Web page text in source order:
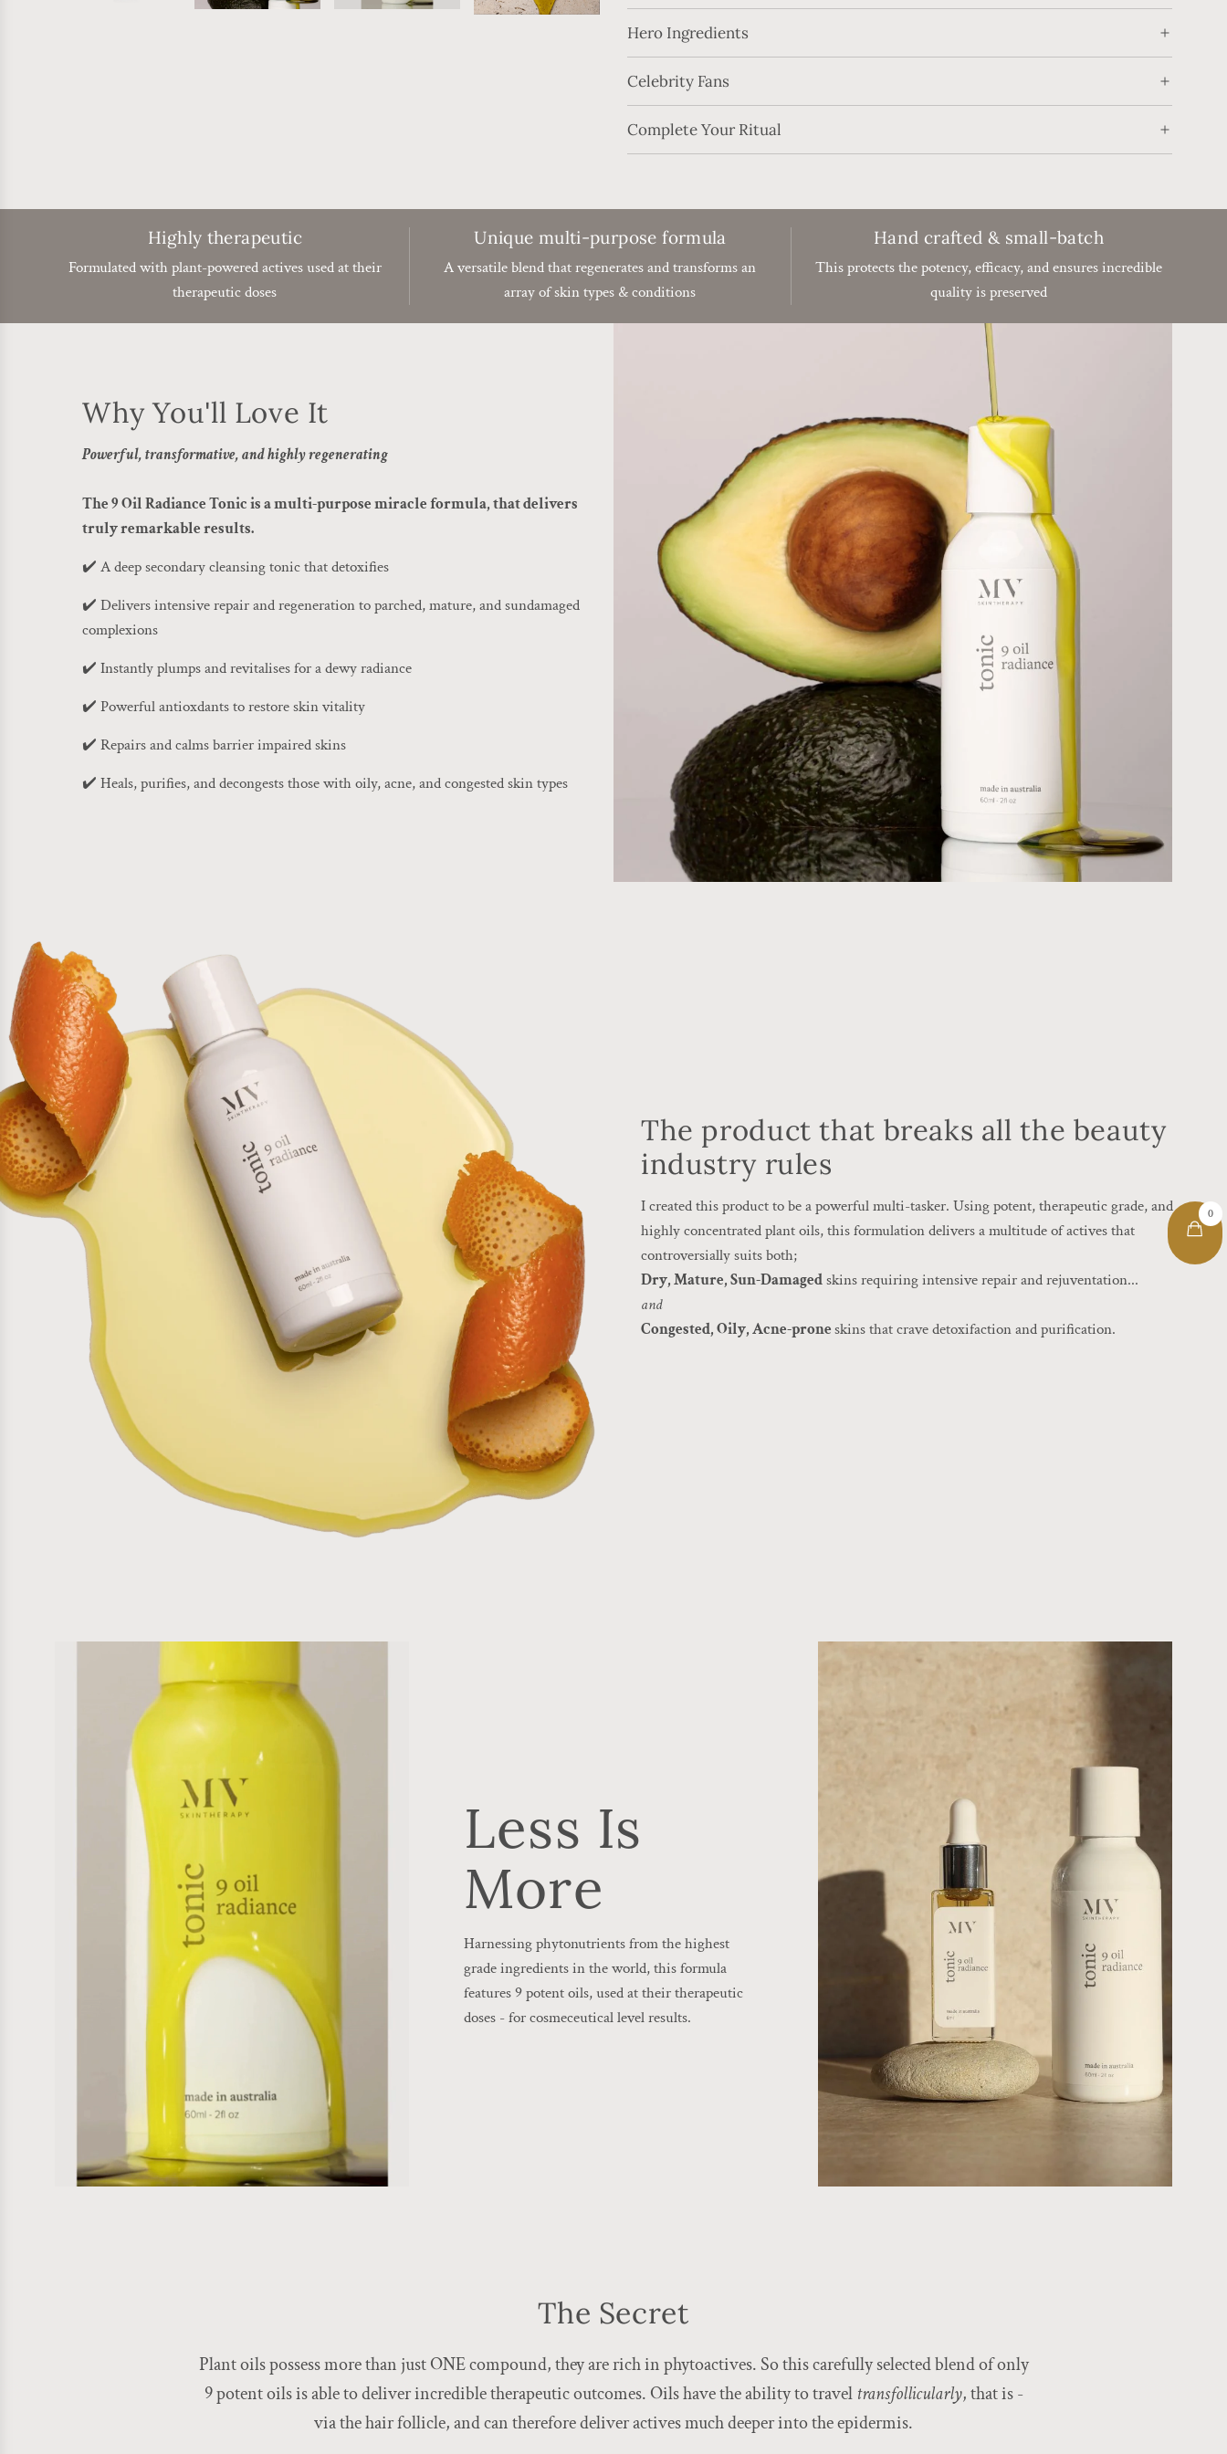
0
.
.
Hero Ingredients
Celebrity Fans
Complete Your Ritual
Highly therapeutic
Formulated with plant-powered actives used at their
therapeutic doses
Unique multi-purpose formula
A versatile blend that regenerates and transforms an
array of skin types & conditions
Hand crafted & small-batch
This protects the potency, efficacy, and ensures incredible
quality is preserved
Why You'll Love It
Powerful, transformative, and highly regenerating
The 9 Oil Radiance Tonic is a multi-purpose miracle formula, that delivers
truly remarkable results.
✔️ A deep secondary cleansing tonic that detoxifies
✔️ Delivers intensive repair and regeneration to parched, mature, and sundamaged
complexions
✔️ Instantly plumps and revitalises for a dewy radiance
✔️ Powerful antioxdants to restore skin vitality
✔️ Repairs and calms barrier impaired skins
✔️ Heals, purifies, and decongests those with oily, acne, and congested skin types
The product that breaks all the beauty
industry rules
I created this product to be a powerful multi-tasker. Using potent, therapeutic grade, and
highly concentrated plant oils, this formulation delivers a multitude of actives that
controversially suits both;
Dry, Mature, Sun-Damagedskins requiring intensive repair and rejuventation...
and
Congested, Oily, Acne-proneskins that crave detoxifaction and purification.
Less Is
More
Harnessing phytonutrients from the highest
grade ingredients in the world, this formula
features 9 potent oils, used at their therapeutic
doses - for cosmeceutical level results.
The Secret
Plant oils possess more than just ONE compound, they are rich in phytoactives. So this carefully selected blend of only
9 potent oils is able to deliver incredible therapeutic outcomes. Oils have the ability to travel transfollicularly, that is -
via the hair follicle, and can therefore deliver actives much deeper into the epidermis.